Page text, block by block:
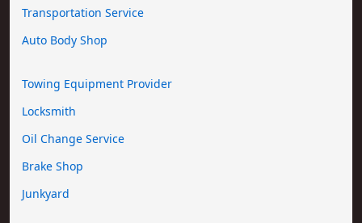
Transportation Service
Auto Body Shop
Towing Equipment Provider
Locksmith
Oil Change Service
Brake Shop
Junkyard